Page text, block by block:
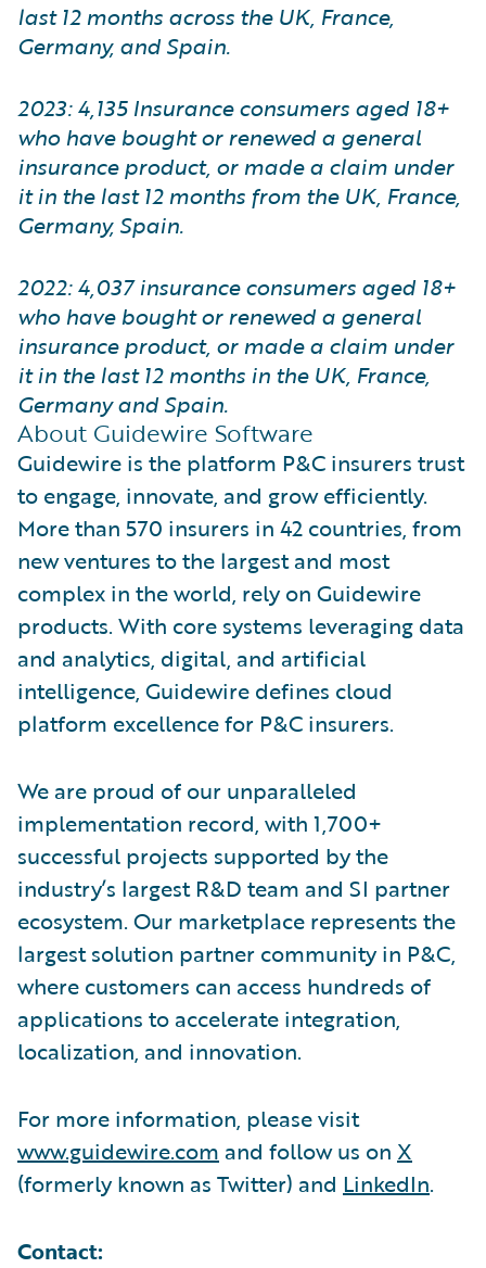
last 12 months across the UK, France,
Germany, and Spain.
2023: 4,135 Insurance consumers aged 18+
who have bought or renewed a general
insurance product, or made a claim under
it in the last 12 months from the UK, France,
Germany, Spain.
2022: 4,037 insurance consumers aged 18+
who have bought or renewed a general
insurance product, or made a claim under
it in the last 12 months in the UK, France,
Germany and Spain.
About Guidewire Software
Guidewire is the platform P&C insurers trust
to engage, innovate, and grow efficiently.
More than 570 insurers in 42 countries, from
new ventures to the largest and most
complex in the world, rely on Guidewire
products. With core systems leveraging data
and analytics, digital, and artificial
intelligence, Guidewire defines cloud
platform excellence for P&C insurers.
We are proud of our unparalleled
implementation record, with 1,700+
successful projects supported by the
industry’s largest R&D team and SI partner
ecosystem. Our marketplace represents the
largest solution partner community in P&C,
where customers can access hundreds of
applications to accelerate integration,
localization, and innovation.
For more information, please visit
www.guidewire.com and follow us on X
(formerly known as Twitter) and LinkedIn.
Contact: